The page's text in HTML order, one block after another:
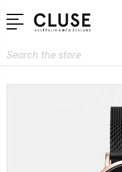
Search